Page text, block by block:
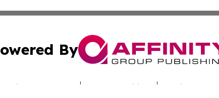
By
Submit Press Release Terms & Conditions Copyright/